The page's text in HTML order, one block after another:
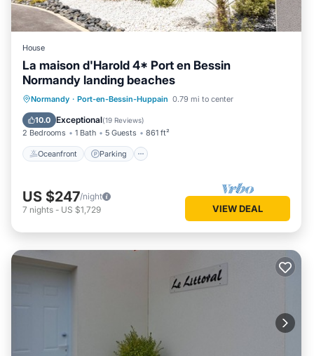
House
La maison d'Harold 4* Port en Bessin
Normandy landing beaches
Normandy · Port-en-Bessin-Huppain 0.79 mi to center
10.0 Exceptional(19 Reviews)
2 Bedrooms 1 Bath 5 Guests 861 ft²
Oceanfront Parking
Oceanfront Parking
Ocean View
Balcony/Terrace
US $247/night
7 nights - US $1,729 VIEW DEAL